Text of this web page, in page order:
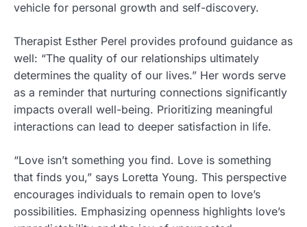
vehicle for personal growth and self-discovery.
Therapist Esther Perel provides profound guidance as
well: “The quality of our relationships ultimately
determines the quality of our lives.” Her words serve
as a reminder that nurturing connections significantly
impacts overall well-being. Prioritizing meaningful
interactions can lead to deeper satisfaction in life.
“Love isn’t something you find. Love is something
that finds you,” says Loretta Young. This perspective
encourages individuals to remain open to love’s
possibilities. Emphasizing openness highlights love’s